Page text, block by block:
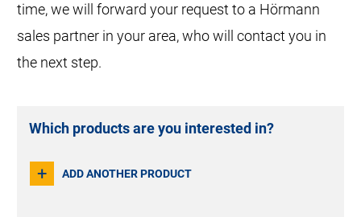
time, we will forward your request to a Hörmann
sales partner in your area, who will contact you in
the next step.
Which products are you interested in?
How many?
+ ADD ANOTHER PRODUCT